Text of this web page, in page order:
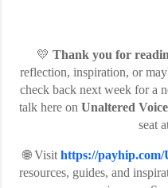
💛 Thank you for
reflection, inspiration, or
check back next week for a
talk here on Unaltered
seat
🌐 Visit https://payhip.com/
resources, guides, and